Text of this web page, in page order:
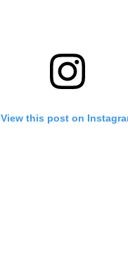
View this post on